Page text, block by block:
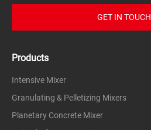
GET IN TOUCH
Products
Intensive Mixer
Granulating & Pelletizing Mixers
Planetary Concrete Mixer